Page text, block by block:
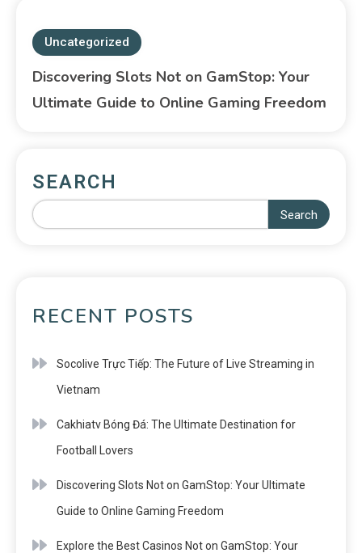
Uncategorized
Discovering Slots Not on GamStop: Your
Ultimate Guide to Online Gaming Freedom
SEARCH
Search
RECENT POSTS
Socolive Trực Tiếp: The Future of Live Streaming in
Vietnam
Cakhiatv Bóng Đá: The Ultimate Destination for
Football Lovers
Discovering Slots Not on GamStop: Your Ultimate
Guide to Online Gaming Freedom
Explore the Best Casinos Not on GamStop: Your